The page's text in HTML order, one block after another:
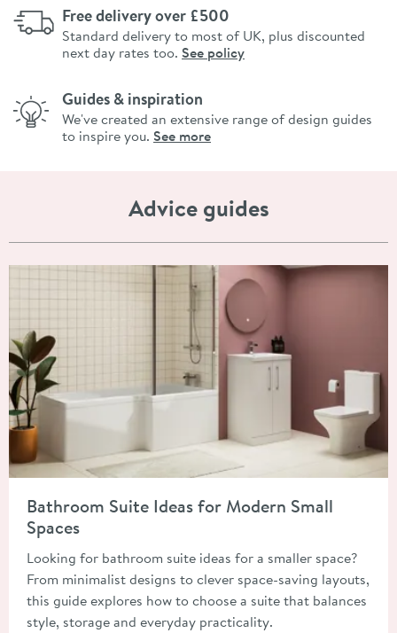
Free delivery over £500
Standard delivery to most of UK, plus discounted
next day rates too. See policy
Guides & inspiration
We've created an extensive range of design guides
to inspire you. See more
Advice guides
Bathroom Suite Ideas for Modern Small
Spaces
Looking for bathroom suite ideas for a smaller space?
From minimalist designs to clever space-saving layouts,
this guide explores how to choose a suite that balances
style, storage and everyday practicality.